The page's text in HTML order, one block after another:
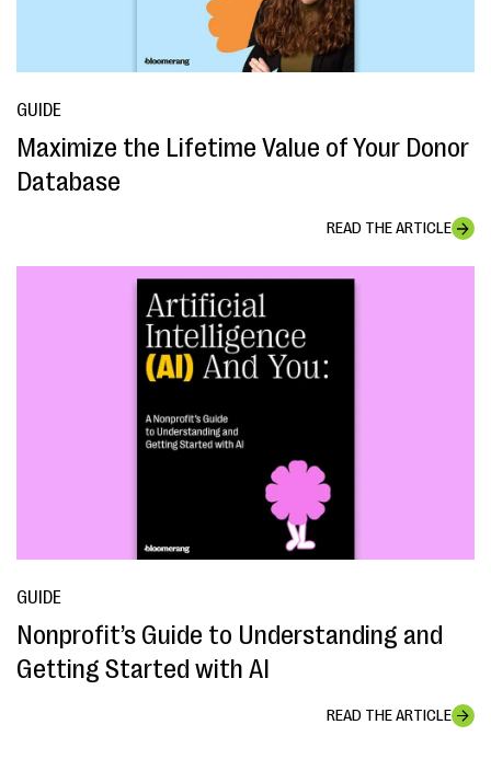
GUIDE
Maximize the Lifetime Value of Your Donor
Database
READ THE ARTICLE
GUIDE
Nonprofit’s Guide to Understanding and
Getting Started with AI
READ THE ARTICLE